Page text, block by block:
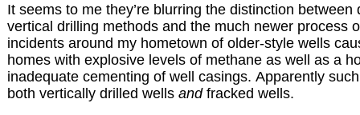
It seems to me they’re blurring the distinction
vertical drilling methods and the much newer process
incidents around my hometown of older-style wells
homes with explosive levels of methane as well as a
inadequate cementing of well casings. Apparently
both vertically drilled wells and fracked wells.